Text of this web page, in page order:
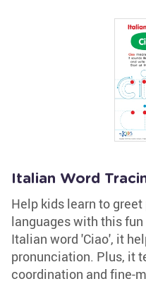
Italian Word
Help kids learn to
languages with this
Italian word 'Ciao', it
pronunciation. Plus, it
coordination and fine-